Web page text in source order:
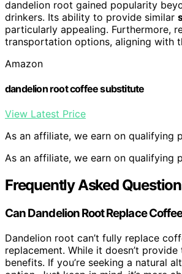
dandelion root gained popularity
drinkers. Its ability to provide similar
particularly appealing. Furthermore,
transportation options, aligning with
Amazon
dandelion root coffee substitute
View Latest Price
As an affiliate, we earn on qualifying
As an affiliate, we earn on qualifying
Frequently Asked
Can Dandelion Root Replace
Dandelion root can’t fully replace
replacement. While it doesn’t
benefits. If you’re seeking a natural